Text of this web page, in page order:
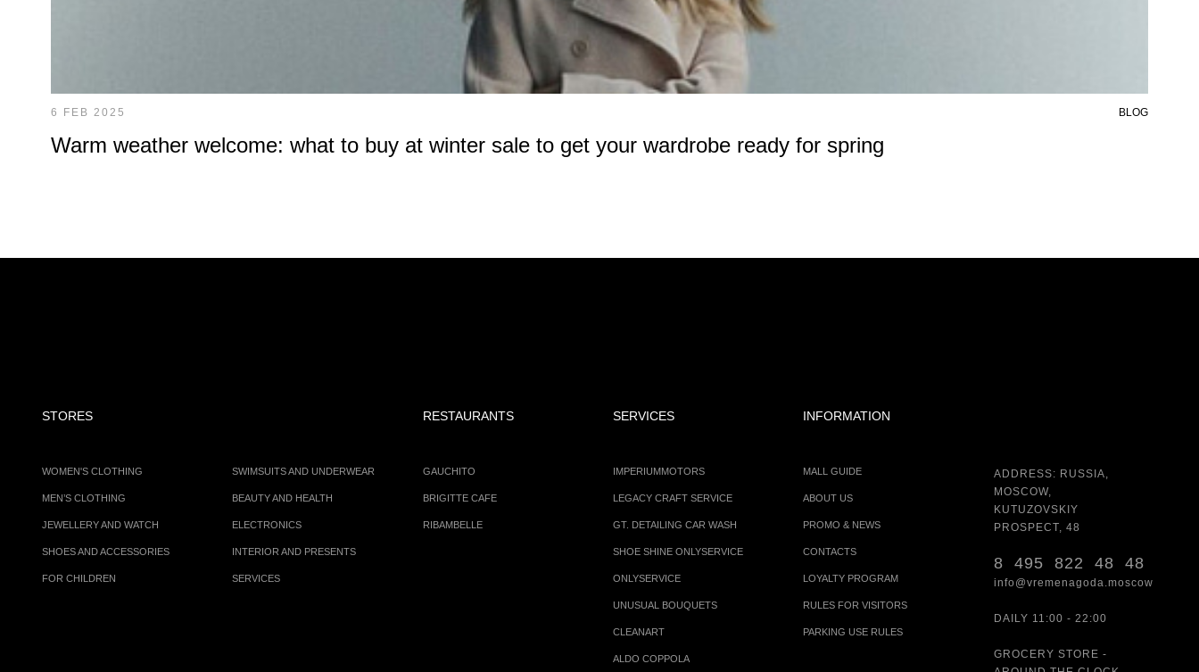
6 FEB 2025 BLOG
Warm weather welcome: what to buy at winter sale to get your wardrobe ready for spring
STORES
WOMEN'S CLOTHING
MEN’S CLOTHING
JEWELLERY AND WATCH
SHOES AND ACCESSORIES
FOR CHILDREN
SWIMSUITS AND UNDERWEAR
BEAUTY AND HEALTH
ELECTRONICS
INTERIOR AND PRESENTS
SERVICES
RESTAURANTS
GAUCHITO
BRIGITTE CAFE
RIBAMBELLE
SERVICES
IMPERIUMMOTORS
LEGACY CRAFT SERVICE
GT. DETAILING CAR WASH
SHOE SHINE ONLYSERVICE
ONLYSERVICE
UNUSUAL BOUQUETS
CLEANART
ALDO COPPOLA
INFORMATION
MALL GUIDE
ABOUT US
PROMO & NEWS
CONTACTS
LOYALTY PROGRAM
RULES FOR VISITORS
PARKING USE RULES
ADDRESS: RUSSIA,
MOSCOW,
KUTUZOVSKIY
PROSPECT, 48
8 495 822 48 48
info@vremenagoda.moscow
DAILY 11:00 - 22:00
GROCERY STORE -